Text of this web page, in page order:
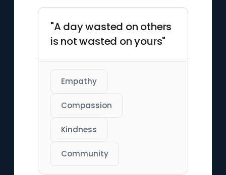
"A day wasted on others
is not wasted on yours"
Empathy
Compassion
Kindness
Community